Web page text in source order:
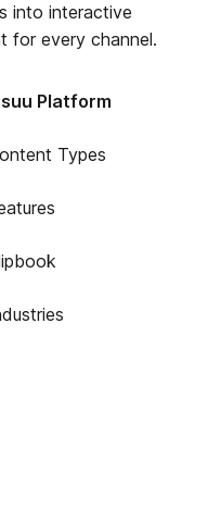
into interactive
for every channel.
Platform
Types